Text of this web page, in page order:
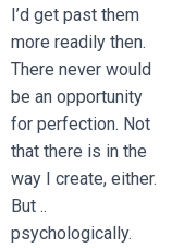
I’d get past them
more readily then.
There never would
be an opportunity
for perfection. Not
that there is in the
way I create, either.
But ..
psychologically.